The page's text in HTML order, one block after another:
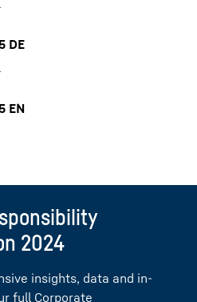
DE
EN
2024
insights, data and in-
full Corporate